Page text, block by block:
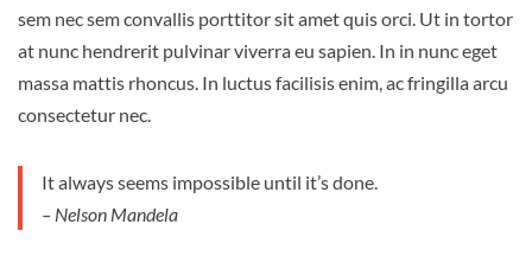
sem nec sem convallis porttitor sit amet quis orci. Ut in tortor
at nunc hendrerit pulvinar viverra eu sapien. In in nunc eget
massa mattis rhoncus. In luctus facilisis enim, ac fringilla arcu
consectetur nec.
It always seems impossible until it’s done.
– Nelson Mandela